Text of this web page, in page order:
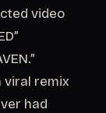
video
viral remix
had